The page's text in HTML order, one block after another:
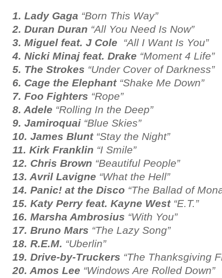
1. Lady Gaga “Born This Way”
2. Duran Duran “All You Need Is Now”
3. Miguel feat. J Cole “All I Want Is You”
4. Nicki Minaj feat. Drake “Moment 4 Life”
5. The Strokes “Under Cover of Darkness”
6. Cage the Elephant “Shake Me Down”
7. Foo Fighters “Rope”
8. Adele “Rolling In the Deep”
9. Jamiroquai “Blue Skies”
10. James Blunt “Stay the Night”
11. Kirk Franklin “I Smile”
12. Chris Brown “Beautiful People”
13. Avril Lavigne “What the Hell”
14. Panic! at the Disco “The Ballad of
15. Katy Perry feat. Kayne West “E.T.”
16. Marsha Ambrosius “With You”
17. Bruno Mars “The Lazy Song”
18. R.E.M. “Uberlin”
19. Drive-by-Truckers “The Thanksgiving
20. Amos Lee “Windows Are Rolled Down”